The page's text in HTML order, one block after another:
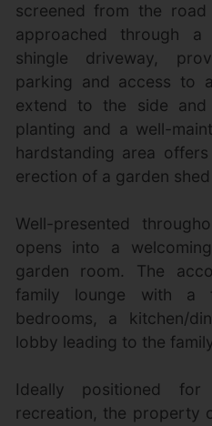
screened from the
approached through
shingle driveway,
parking and access to
extend to the side and
planting and a well-
hardstanding area
erection of a garden
Well-presented
opens into a
garden room. The
family lounge with a
bedrooms, a kitchen/
lobby leading to the
Ideally positioned
recreation, the property